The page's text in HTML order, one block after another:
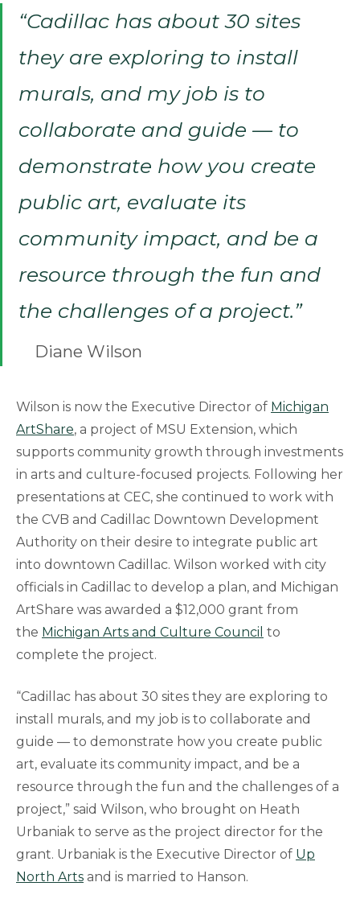
“Cadillac has about 30 sites
they are exploring to install
murals, and my job is to
collaborate and guide — to
demonstrate how you create
public art, evaluate its
community impact, and be a
resource through the fun and
the challenges of a project.”
Diane Wilson
Wilson is now the Executive Director of Michigan
ArtShare, a project of MSU Extension, which
supports community growth through investments
in arts and culture-focused projects. Following her
presentations at CEC, she continued to work with
the CVB and Cadillac Downtown Development
Authority on their desire to integrate public art
into downtown Cadillac. Wilson worked with city
officials in Cadillac to develop a plan, and Michigan
ArtShare was awarded a $12,000 grant from
the Michigan Arts and Culture Council to
complete the project.
“Cadillac has about 30 sites they are exploring to
install murals, and my job is to collaborate and
guide — to demonstrate how you create public
art, evaluate its community impact, and be a
resource through the fun and the challenges of a
project,” said Wilson, who brought on Heath
Urbaniak to serve as the project director for the
grant. Urbaniak is the Executive Director of Up
North Arts and is married to Hanson.